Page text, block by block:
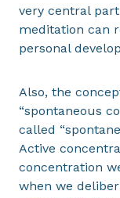
very central
meditation can
personal
Also, the
“spontaneous
called
Active
concentration
when we